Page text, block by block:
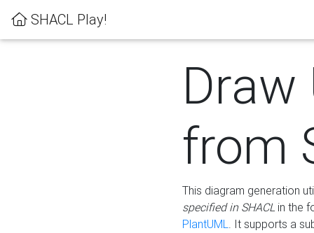
SHACL Play!
Draw
from
This diagram generation
specified in SHACLin the
PlantUML. It supports a